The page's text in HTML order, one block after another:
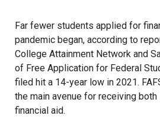
Far fewer students applied for
pandemic began, according to
College Attainment Network and
of Free Application for Federal
filed hit a 14-year low in 2021.
the main avenue for receiving
financial aid.